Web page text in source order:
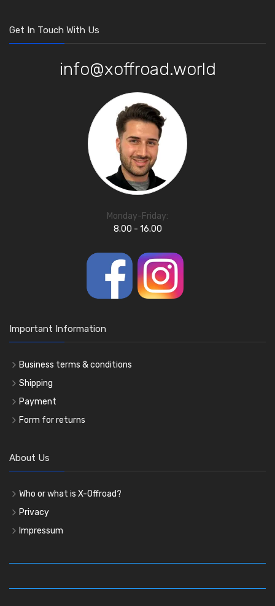
Get In Touch With Us
info@xoffroad.world
Monday-Friday:
8.00 - 16.00
Important Information
Business terms & conditions
Shipping
Payment
Form for returns
About Us
Who or what is X-Offroad?
Privacy
Impressum